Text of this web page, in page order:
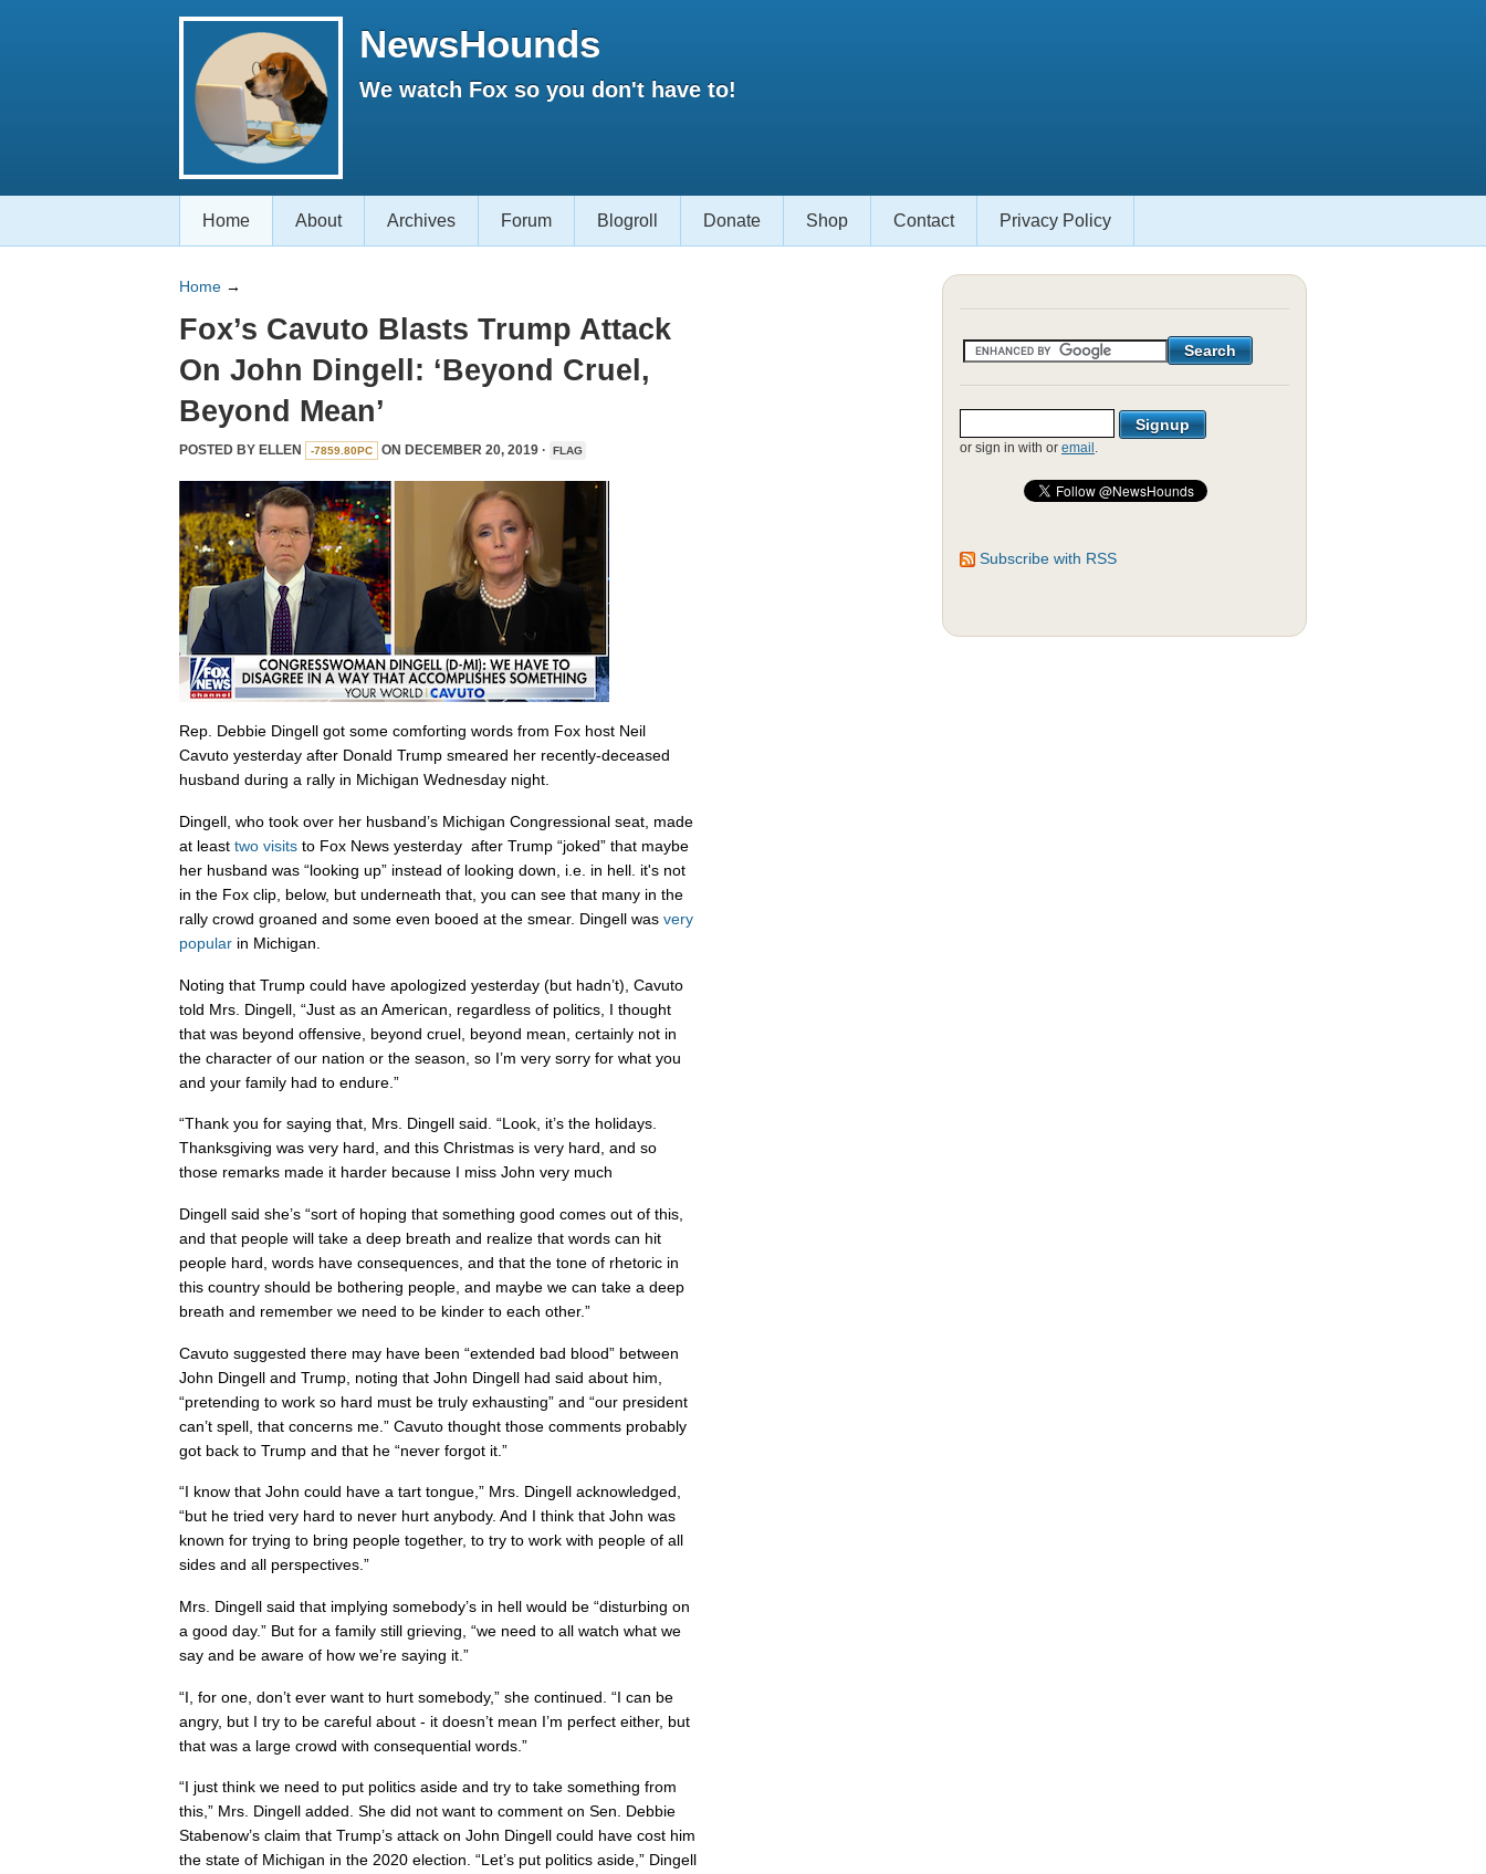
NewsHounds
We watch Fox so you don't have to!
Home About Archives Forum Blogroll Donate Shop Contact Privacy Policy
Home →
Fox’s Cavuto Blasts Trump Attack
On John Dingell: ‘Beyond Cruel,
Beyond Mean’
POSTED BY ELLEN -7859.80PC ON DECEMBER 20, 2019 · FLAG
Rep. Debbie Dingell got some comforting words from Fox host Neil
Cavuto yesterday after Donald Trump smeared her recently-deceased
husband during a rally in Michigan Wednesday night.
Dingell, who took over her husband’s Michigan Congressional seat, made
at least two visits to Fox News yesterday after Trump “joked” that maybe
her husband was “looking up” instead of looking down, i.e. in hell. it's not
in the Fox clip, below, but underneath that, you can see that many in the
rally crowd groaned and some even booed at the smear. Dingell was very
popular in Michigan.
Noting that Trump could have apologized yesterday (but hadn’t), Cavuto
told Mrs. Dingell, “Just as an American, regardless of politics, I thought
that was beyond offensive, beyond cruel, beyond mean, certainly not in
the character of our nation or the season, so I’m very sorry for what you
and your family had to endure.”
“Thank you for saying that, Mrs. Dingell said. “Look, it’s the holidays.
Thanksgiving was very hard, and this Christmas is very hard, and so
those remarks made it harder because I miss John very much
Dingell said she’s “sort of hoping that something good comes out of this,
and that people will take a deep breath and realize that words can hit
people hard, words have consequences, and that the tone of rhetoric in
this country should be bothering people, and maybe we can take a deep
breath and remember we need to be kinder to each other.”
Cavuto suggested there may have been “extended bad blood” between
John Dingell and Trump, noting that John Dingell had said about him,
“pretending to work so hard must be truly exhausting” and “our president
can’t spell, that concerns me.” Cavuto thought those comments probably
got back to Trump and that he “never forgot it.”
“I know that John could have a tart tongue,” Mrs. Dingell acknowledged,
“but he tried very hard to never hurt anybody. And I think that John was
known for trying to bring people together, to try to work with people of all
sides and all perspectives.”
Mrs. Dingell said that implying somebody’s in hell would be “disturbing on
a good day.” But for a family still grieving, “we need to all watch what we
say and be aware of how we’re saying it.”
“I, for one, don’t ever want to hurt somebody,” she continued. “I can be
angry, but I try to be careful about - it doesn’t mean I’m perfect either, but
that was a large crowd with consequential words.”
“I just think we need to put politics aside and try to take something from
this,” Mrs. Dingell added. She did not want to comment on Sen. Debbie
Stabenow’s claim that Trump’s attack on John Dingell could have cost him
the state of Michigan in the 2020 election. “Let’s put politics aside,” Dingell
or sign in with or email .
Subscribe with RSS